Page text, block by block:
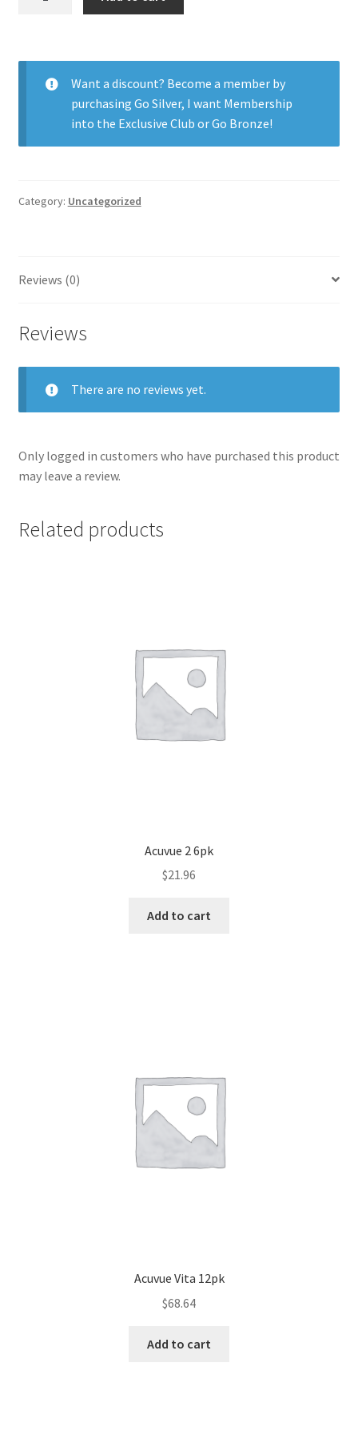
6pk
quantity
Want a discount? Become a member by
purchasing Go Silver, I want Membership
into the Exclusive Club orGo Bronze!
Category: Uncategorized
Reviews (0)
Reviews
There are no reviews yet.
Only logged in customers who have purchased this product
may leave a review.
Related products
Acuvue 2 6pk
$21.96
Add to cart
Acuvue Vita 12pk
$68.64
Add to cart